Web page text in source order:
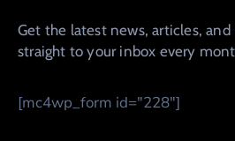
Get the latest news, articles, and
straight to your inbox every
[mc4wp_form id="228"]